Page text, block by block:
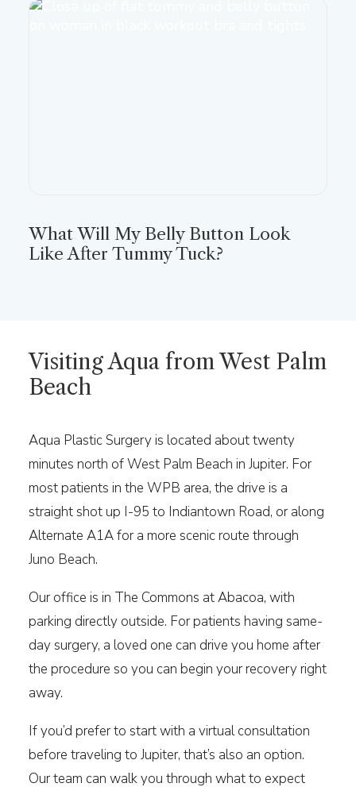
What Will My Belly Button Look
Like After Tummy Tuck?
Visiting Aqua from West Palm
Beach
Aqua Plastic Surgery is located about twenty
minutes north of West Palm Beach in Jupiter. For
most patients in the WPB area, the drive is a
straight shot up I-95 to Indiantown Road, or along
Alternate A1A for a more scenic route through
Juno Beach.
Our office is in The Commons at Abacoa, with
parking directly outside. For patients having same-
day surgery, a loved one can drive you home after
the procedure so you can begin your recovery right
away.
If you’d prefer to start with a virtual consultation
before traveling to Jupiter, that’s also an option.
Our team can walk you through what to expect